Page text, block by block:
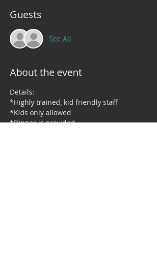
Guests
See All
About the event
Details:
*Highly trained, kid friendly staff
*Kids only allowed
*Dinner is provided